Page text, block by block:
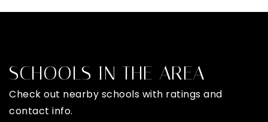
SCHOOLS IN THE AREA
Check out nearby schools with ratings and
contact info.